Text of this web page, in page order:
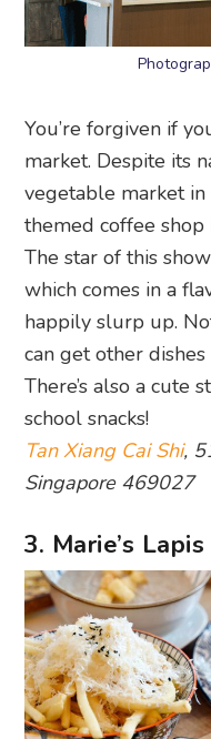
You’re forgiven if
market. Despite its
vegetable market in
themed coffee
The star of this
which comes in a
happily slurp up.
can get other
There’s also a cute
school snacks!
Tan Xiang Cai Shi,
Singapore 469027
3. Marie’s